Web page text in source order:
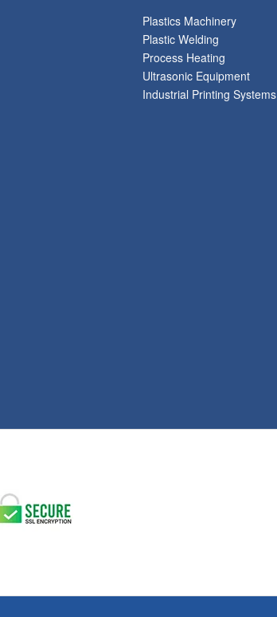
Plastics Machinery
Plastic Welding
Process Heating
Ultrasonic Equipment
Industrial Printing Systems